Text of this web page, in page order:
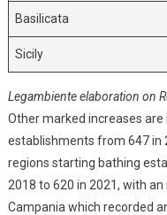
Basilicata
Sicily
Legambiente elaboration on
Other marked increases
establishments from 647 in
regions starting bathing
2018 to 620 in 2021, with
Campania which recorded